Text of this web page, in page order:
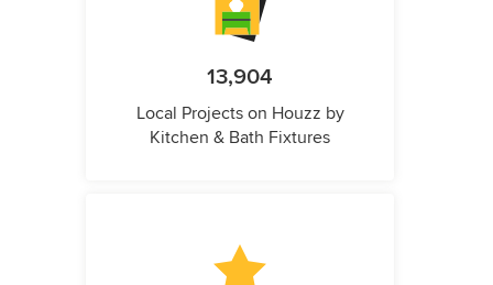
13,904
Local Projects on Houzz by
Kitchen & Bath Fixtures